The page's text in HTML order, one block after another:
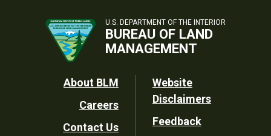
U.S. DEPARTMENT OF THE INTERIOR
BUREAU OF LAND
MANAGEMENT
Footer
Utility
About BLM
Careers
Contact Us
Website
Disclaimers
Feedback